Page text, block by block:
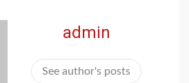
admin
See author's posts